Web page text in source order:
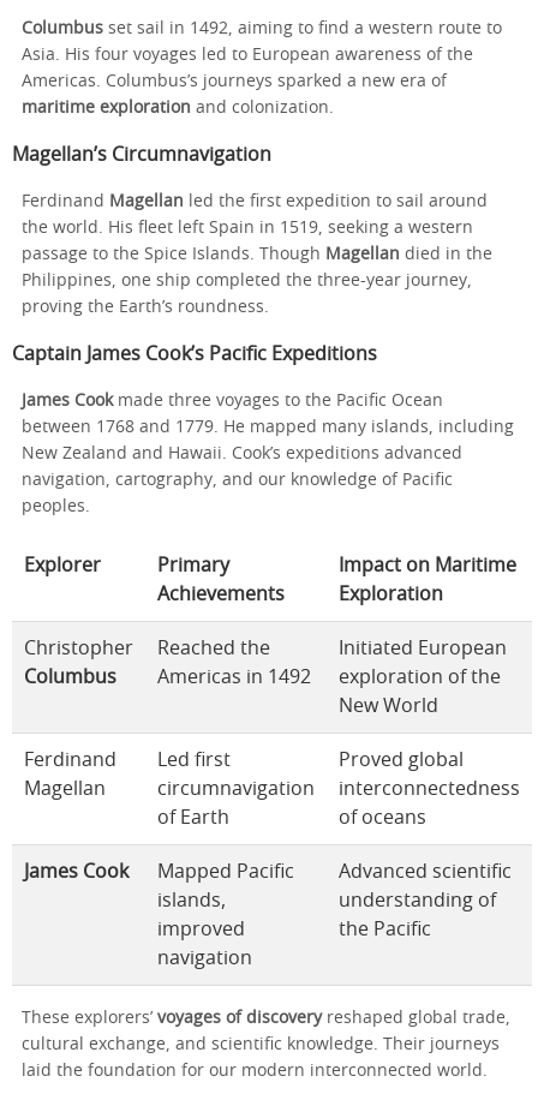
Columbus set sail in 1492, aiming to find a western route to
Asia. His four voyages led to European awareness of the
Americas. Columbus’s journeys sparked a new era of
maritime exploration and colonization.
Magellan’s Circumnavigation
Ferdinand Magellan led the first expedition to sail around
the world. His fleet left Spain in 1519, seeking a western
passage to the Spice Islands. Though Magellan died in the
Philippines, one ship completed the three-year journey,
proving the Earth’s roundness.
Captain James Cook’s Pacific Expeditions
James Cookmade three voyages to the Pacific Ocean
between 1768 and 1779. He mapped many islands, including
New Zealand and Hawaii. Cook’s expeditions advanced
navigation, cartography, and our knowledge of Pacific
peoples.
Explorer
Primary
Achievements
Impact on Maritime
Exploration
Christopher
Columbus
Reached the
Americas in 1492
Initiated European
exploration of the
New World
Ferdinand
Magellan
Led first
circumnavigation
of Earth
Proved global
interconnectedness
of oceans
James Cook
Mapped Pacific
islands,
improved
navigation
Advanced scientific
understanding of
the Pacific
These explorers’ voyages of discoveryreshaped global trade,
cultural exchange, and scientific knowledge. Their journeys
laid the foundation for our modern interconnected world.